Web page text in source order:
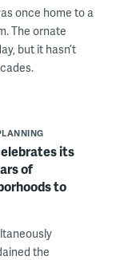
once home to a
The ornate
but it hasn’t
its
of
to
the